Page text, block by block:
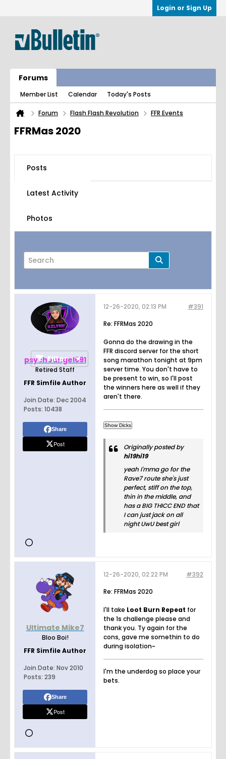
Login or Sign Up
Forums
Member List Calendar Today's Posts
Forum Flash Flash Revolution FFR Events
FFRMas 2020
Posts
Latest Activity
Photos
Page of
Filter
psychoangel691
Retired Staff
FFR Simfile Author
Join Date: Dec 2004
Posts: 10438
Share
Post
#391
12-26-2020, 02:13 PM
Re: FFRMas 2020
Gonna do the drawing in the
FFR discord server for the short
song marathon tonight at 9pm
server time. You don't have to
be present to win, so I'll post
the winners here as well if they
aren't there.
Originally posted by
hi19hi19
yeah I'mma go for the
Rave7 route she's just
perfect, stiff on the top,
thin in the middle, and
has a BIG THICC END that
I can just jack on all
night UwU best girl
Ultimate Mike7
Bloo Boi!
FFR Simfile Author
Join Date: Nov 2010
Posts: 239
Share
Post
#392
12-26-2020, 02:22 PM
Re: FFRMas 2020
I'll take Loot Burn Repeat for
the 1s challenge please and
thank you. Ty again for the
cons, gave me somethin to do
during isolation~
I'm the underdog so place your
bets.